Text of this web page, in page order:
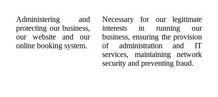
Administering and
protecting our business,
our website and our
online booking system.
Necessary for our legitimate
interests in running our
business, ensuring the provision
of administration and IT
services, maintaining network
security and preventing fraud.